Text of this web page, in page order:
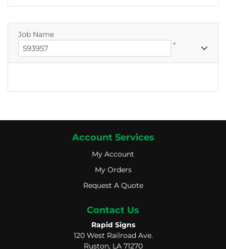
Job Name
*
Account Services
My Account
My Account
My Orders
My Orders
Request A Quote
Request A Quote
Contact Us
Rapid Signs
120 West Railroad Ave.
Ruston, LA 71270